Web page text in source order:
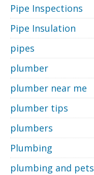
Pipe Inspections
Pipe Insulation
pipes
plumber
plumber near me
plumber tips
plumbers
Plumbing
plumbing and pets